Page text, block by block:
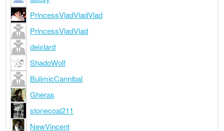
PrincessVladVladVlad
PrincessVladVlad
deixlard
ShadoWolf
BulimicCannibal
Gheras
stonecoal211
NewVincent